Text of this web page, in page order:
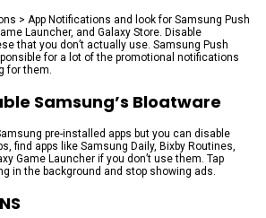
> App Notifications and look for Samsung Push
Launcher, and Galaxy Store. Disable
that you don’t actually use. Samsung Push
for a lot of the promotional notifications
for them.
Samsung’s Bloatware
pre-installed apps but you can disable
find apps like Samsung Daily, Bixby Routines,
Game Launcher if you don’t use them. Tap
in the background and stop showing ads.